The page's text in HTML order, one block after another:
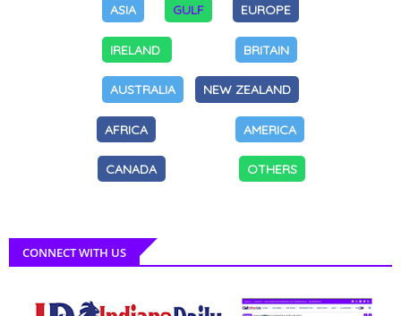
ASIA GULF EUROPE
IRELAND BRITAIN
AUSTRALIA NEW ZEALAND
AFRICA AMERICA
CANADA OTHERS
CONNECT WITH US